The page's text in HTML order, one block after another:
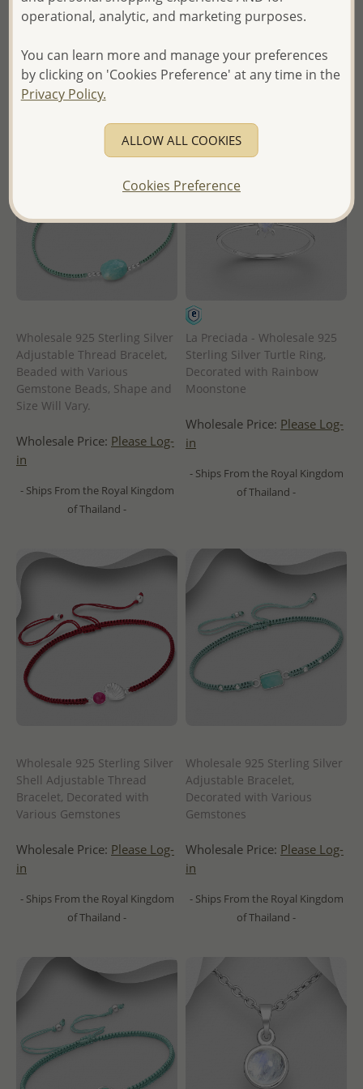
in
- Ships From the Royal Kingdom
of Thailand -
Wholesale Price:Please Log-
- Ships From the Royal Kingdom
of Thailand -
Wholesale 925 Sterling Silver
Adjustable Thread Bracelet,
Beaded with Various
Gemstone Beads, Shape and
Size Will Vary.
Wholesale Price: Please Log-
in
- Ships From the Royal Kingdom
of Thailand -
La Preciada - Wholesale 925
Sterling Silver Turtle Ring,
Decorated with Rainbow
Moonstone
Wholesale Price: Please Log-
in
- Ships From the Royal Kingdom
of Thailand -
Wholesale 925 Sterling Silver
Shell Adjustable Thread
Bracelet, Decorated with
Various Gemstones
Wholesale Price: Please Log-
in
- Ships From the Royal Kingdom
of Thailand -
Wholesale 925 Sterling Silver
Adjustable Bracelet,
Decorated with Various
Gemstones
Wholesale Price: Please Log-
in
- Ships From the Royal Kingdom
of Thailand -
operational, analytic, and marketing purposes.
You can learn more and manage your preferences
by clicking on 'Cookies Preference' at any time in the
Privacy Policy.
ALLOW ALL COOKIES
Cookies Preference